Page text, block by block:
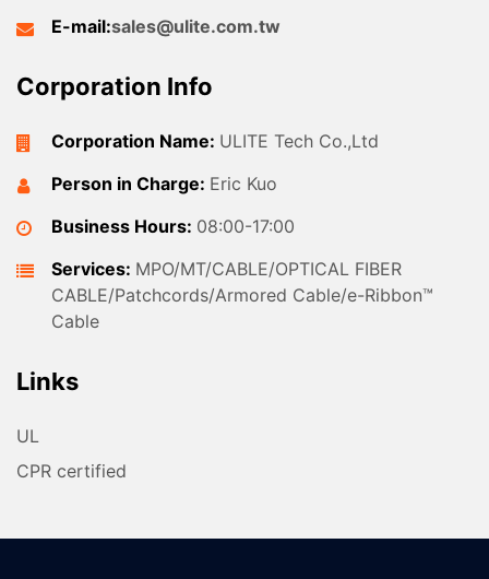
E-mail:sales@ulite.com.tw
Corporation Info
Corporation Name: ULITE Tech Co.,Ltd
Person in Charge: Eric Kuo
Business Hours: 08:00-17:00
Services: MPO/MT/CABLE/OPTICAL FIBER
CABLE/Patchcords/Armored Cable/e-Ribbon™
Cable
Links
UL
CPR certified